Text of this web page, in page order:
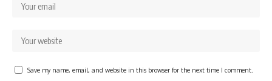
Save my name, email, and website in this browser for the next time I comment.